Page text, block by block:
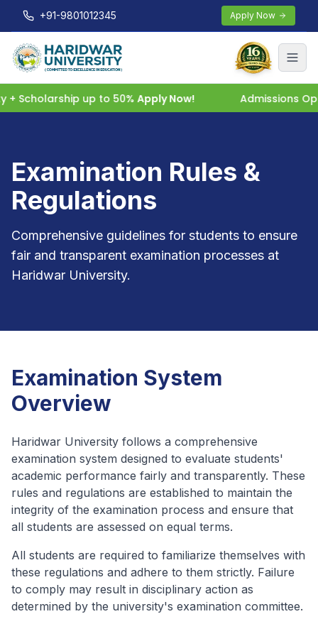
+91-9801012345 Apply Now
Scholarship up to 50%Apply Now! Admissions
Examination Rules &
Regulations
Comprehensive guidelines for students to ensure
fair and transparent examination processes at
Haridwar University.
Examination System
Overview
Haridwar University follows a comprehensive
examination system designed to evaluate students'
academic performance fairly and transparently. These
rules and regulations are established to maintain the
integrity of the examination process and ensure that
all students are assessed on equal terms.
All students are required to familiarize themselves with
these regulations and adhere to them strictly. Failure
to comply may result in disciplinary action as
determined by the university's examination committee.